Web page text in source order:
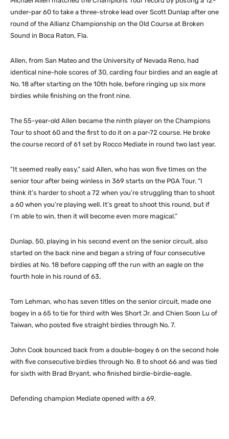
under-par 60 to take a three-stroke lead over Scott Dunlap after one
round of the Allianz Championship on the Old Course at Broken
Sound in Boca Raton, Fla.
Allen, from San Mateo and the University of Nevada Reno, had
identical nine-hole scores of 30, carding four birdies and an eagle at
No. 18 after starting on the 10th hole, before ringing up six more
birdies while finishing on the front nine.
The 55-year-old Allen became the ninth player on the Champions
Tour to shoot 60 and the first to do it on a par-72 course. He broke
the course record of 61 set by Rocco Mediate in round two last year.
“It seemed really easy,” said Allen, who has won five times on the
senior tour after being winless in 369 starts on the PGA Tour. “I
think it’s harder to shoot a 72 when you’re struggling than to shoot
a 60 when you’re playing well. It’s great to shoot this round, but if
I’m able to win, then it will become even more magical.”
Dunlap, 50, playing in his second event on the senior circuit, also
started on the back nine and began a string of four consecutive
birdies at No. 18 before capping off the run with an eagle on the
fourth hole in his round of 63.
Tom Lehman, who has seven titles on the senior circuit, made one
bogey in a 65 to tie for third with Wes Short Jr. and Chien Soon Lu of
Taiwan, who posted five straight birdies through No. 7.
John Cook bounced back from a double-bogey 6 on the second hole
with five consecutive birdies through No. 8 to shoot 66 and was tied
for sixth with Brad Bryant, who finished birdie-birdie-eagle.
Defending champion Mediate opened with a 69.